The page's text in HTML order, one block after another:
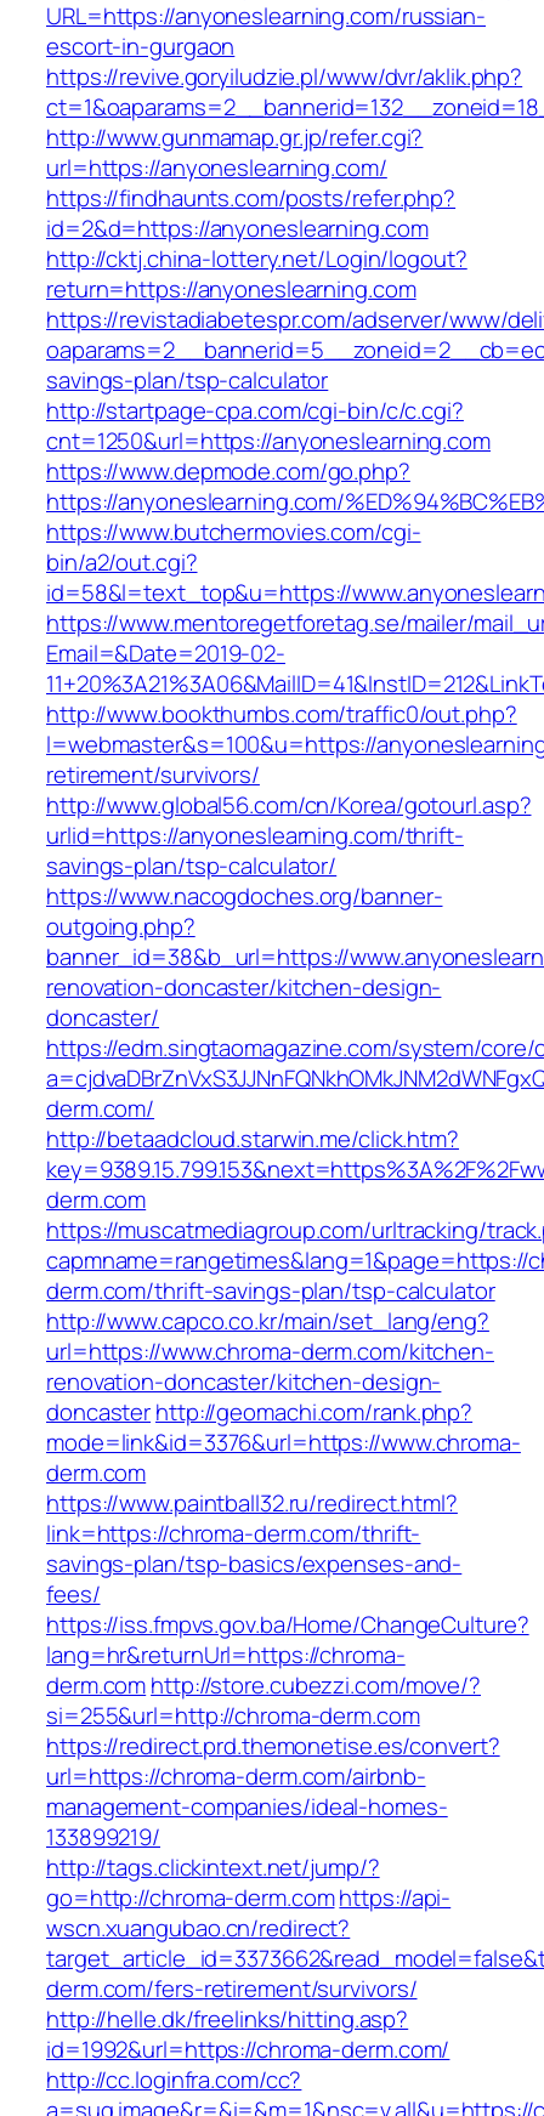
URL=https://anyoneslearning.com/russian-
escort-in-gurgaon
https://revive.goryiludzie.pl/www/dvr/aklik.php?
http://www.gunmamap.gr.jp/refer.cgi?
url=https://anyoneslearning.com/
https://findhaunts.com/posts/refer.php?
id=2&d=https://anyoneslearning.com
http://cktj.china-lottery.net/Login/logout?
return=https://anyoneslearning.com
https://revistadiabetespr.com/adserver/www/
savings-plan/tsp-calculator
http://startpage-cpa.com/cgi-bin/c/c.cgi?
cnt=1250&url=https://anyoneslearning.com
https://www.depmode.com/go.php?
https://anyoneslearning.com/
https://www.butchermovies.com/cgi-
bin/a2/out.cgi?
id=58&l=text_top&u=https://
https://www.mentoregetforetag.se/mailer/
Email=&Date=2019-02-
http://www.bookthumbs.com/traffic0/out.php?
l=webmaster&s=100&u=https://
retirement/survivors/
http://www.global56.com/cn/Korea/gotourl.asp?
urlid=https://anyoneslearning.com/thrift-
savings-plan/tsp-calculator/
https://www.nacogdoches.org/banner-
outgoing.php?
banner_id=38&b_url=https://
renovation-doncaster/kitchen-design-
doncaster/
https://edm.singtaomagazine.com/system/core/
derm.com/
http://betaadcloud.starwin.me/click.htm?
derm.com
https://muscatmediagroup.com/urltracking/
capmname=rangetimes&lang=1&page=https://
derm.com/thrift-savings-plan/tsp-calculator
http://www.capco.co.kr/main/set_lang/eng?
url=https://www.chroma-derm.com/kitchen-
renovation-doncaster/kitchen-design-
doncasterhttp://geomachi.com/rank.php?
mode=link&id=3376&url=https://www.chroma-
derm.com
https://www.paintball32.ru/redirect.html?
link=https://chroma-derm.com/thrift-
savings-plan/tsp-basics/expenses-and-
fees/
https://iss.fmpvs.gov.ba/Home/ChangeCulture?
lang=hr&returnUrl=https://chroma-
derm.comhttp://store.cubezzi.com/move/?
si=255&url=http://chroma-derm.com
https://redirect.prd.themonetise.es/convert?
url=https://chroma-derm.com/airbnb-
management-companies/ideal-homes-
133899219/
http://tags.clickintext.net/jump/?
go=http://chroma-derm.comhttps://api-
wscn.xuangubao.cn/redirect?
derm.com/fers-retirement/survivors/
http://helle.dk/freelinks/hitting.asp?
id=1992&url=https://chroma-derm.com/
http://cc.loginfra.com/cc?